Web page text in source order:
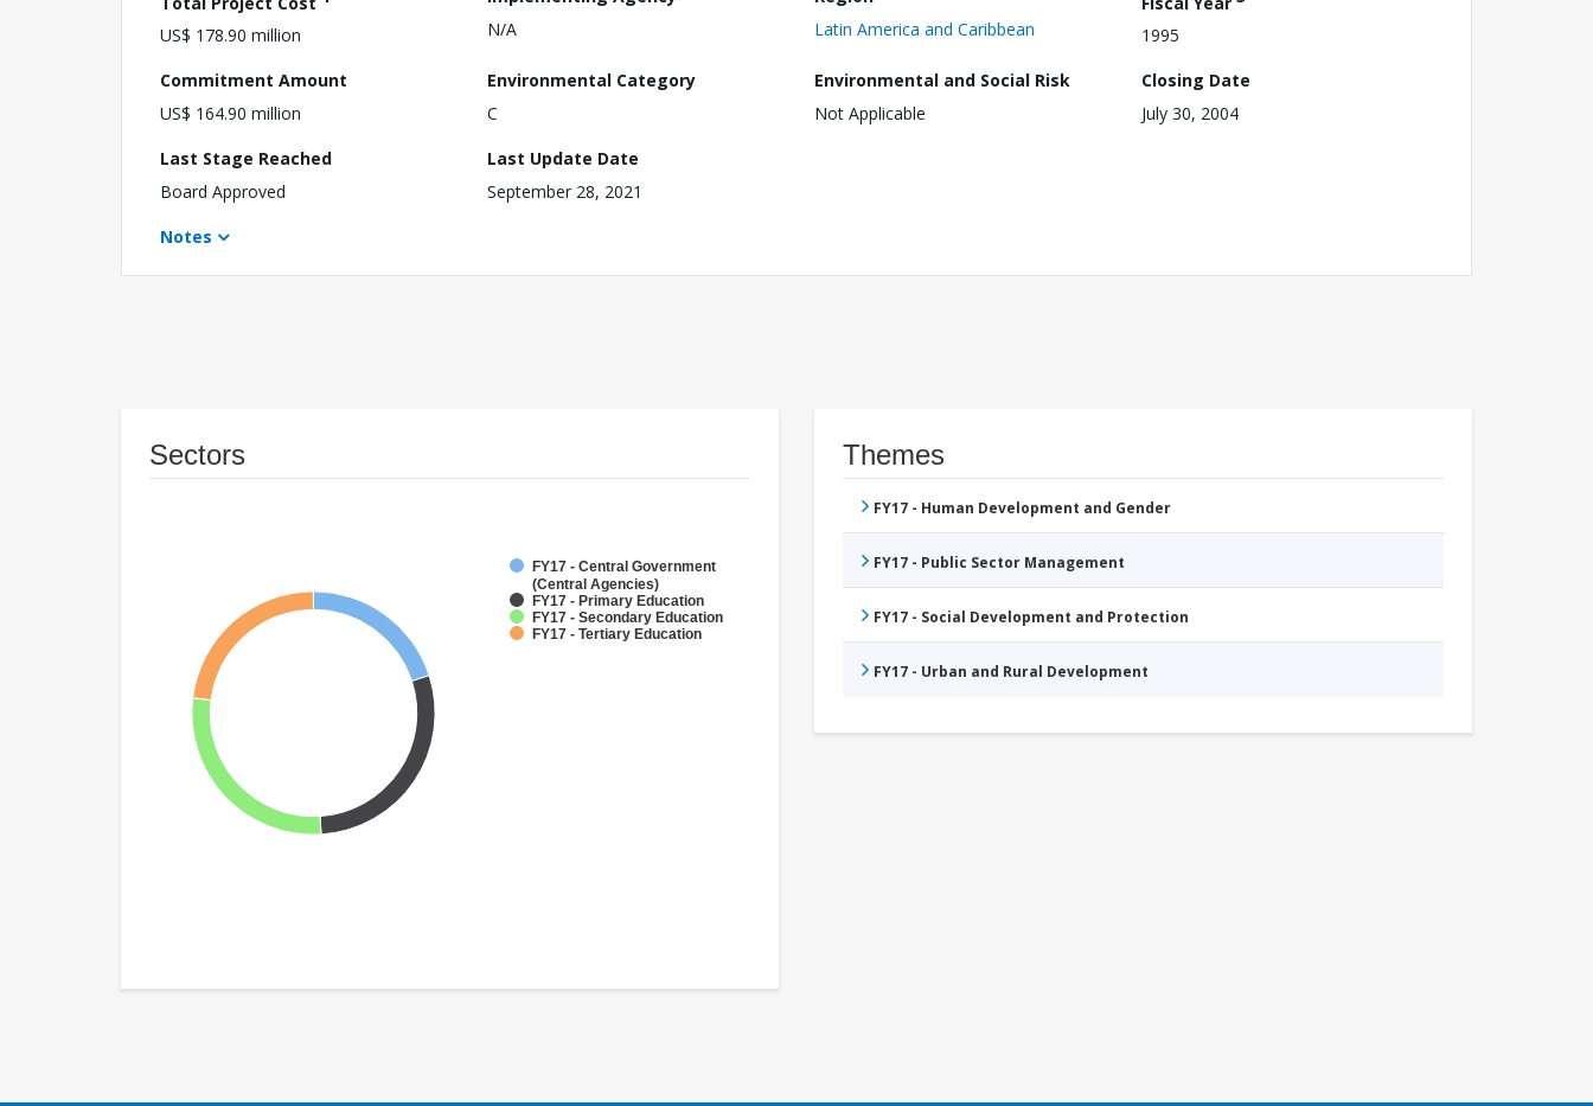
US$ 178.90 million
N/A
Latin America and Caribbean
1995
Commitment Amount
US$ 164.90 million
Environmental Category
C
Environmental and Social Risk
Not Applicable
Closing Date
July 30, 2004
Last Stage Reached
Board Approved
Last Update Date
September 28, 2021
Notes
Sectors
FY17 - Central Government
(Central Agencies)
FY17 - Primary Education
FY17 - Secondary Education
FY17 - Tertiary Education
Themes
FY17 - Human Development and Gender
FY17 - Public Sector Management
FY17 - Social Development and Protection
FY17 - Urban and Rural Development